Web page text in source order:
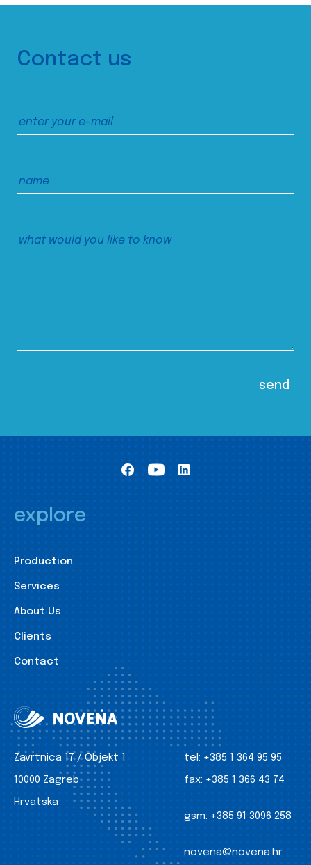
Contact us
explore
Production
Services
About Us
Clients
Contact
Zavrtnica 17 / Objekt 1
10000 Zagreb
Hrvatska
tel: +385 1 364 95 95
fax: +385 1 366 43 74
gsm: +385 91 3096 258
novena@novena.hr